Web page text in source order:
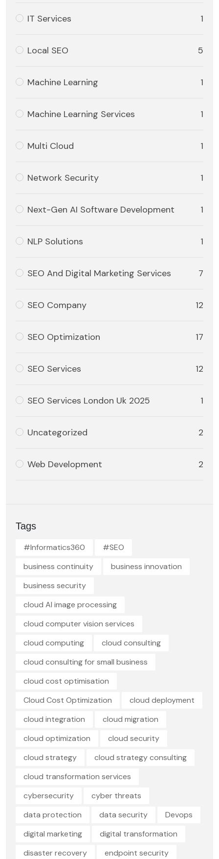
IT Services 1
Local SEO 5
Machine Learning 1
Machine Learning Services 1
Multi Cloud 1
Network Security 1
Next-Gen AI Software Development 1
NLP Solutions 1
SEO And Digital Marketing Services 7
SEO Company 12
SEO Optimization 17
SEO Services 12
SEO Services London Uk 2025 1
Uncategorized 2
Web Development 2
Tags
#Informatics360
#SEO
business continuity
business innovation
business security
cloud AI image processing
cloud computer vision services
cloud computing
cloud consulting
cloud consulting for small business
cloud cost optimisation
Cloud Cost Optimization
cloud deployment
cloud integration
cloud migration
cloud optimization
cloud security
cloud strategy
cloud strategy consulting
cloud transformation services
cybersecurity
cyber threats
data protection
data security
Devops
digital marketing
digital transformation
disaster recovery
endpoint security